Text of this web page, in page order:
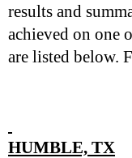
results and
achieved on one
are listed below.
HUMBLE, TX